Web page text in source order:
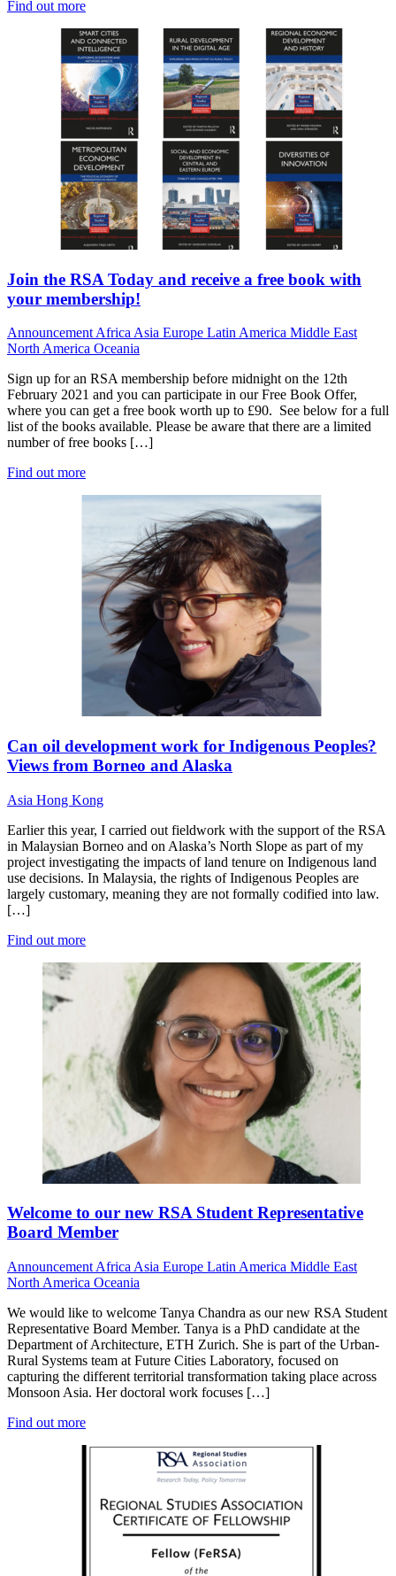
Find out more
Join the RSA Today and receive a free book with
your membership!
Announcement Africa Asia Europe Latin America Middle East
North America Oceania
Sign up for an RSA membership before midnight on the 12th
February 2021 and you can participate in our Free Book Offer,
where you can get a free book worth up to £90. See below for a full
list of the books available. Please be aware that there are a limited
number of free books […]
Find out more
Can oil development work for Indigenous Peoples?
Views from Borneo and Alaska
Asia Hong Kong
Earlier this year, I carried out fieldwork with the support of the RSA
in Malaysian Borneo and on Alaska’s North Slope as part of my
project investigating the impacts of land tenure on Indigenous land
use decisions. In Malaysia, the rights of Indigenous Peoples are
largely customary, meaning they are not formally codified into law.
[…]
Find out more
Welcome to our new RSA Student Representative
Board Member
Announcement Africa Asia Europe Latin America Middle East
North America Oceania
We would like to welcome Tanya Chandra as our new RSA Student
Representative Board Member. Tanya is a PhD candidate at the
Department of Architecture, ETH Zurich. She is part of the Urban-
Rural Systems team at Future Cities Laboratory, focused on
capturing the different territorial transformation taking place across
Monsoon Asia. Her doctoral work focuses […]
Find out more